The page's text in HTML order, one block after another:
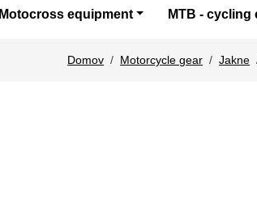
Motocross equipment MTB - cycling
Domov Motorcycle gear Jakne